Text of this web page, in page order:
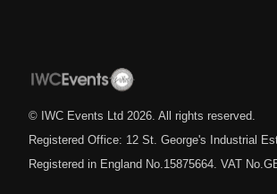
© IWC Events Ltd 2026 . All rights reserved.
Registered Office: 12 St. George's Industrial
Registered in England No.15875664. VAT